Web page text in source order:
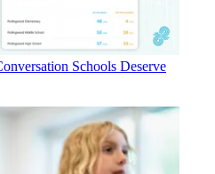
Schools Deserve